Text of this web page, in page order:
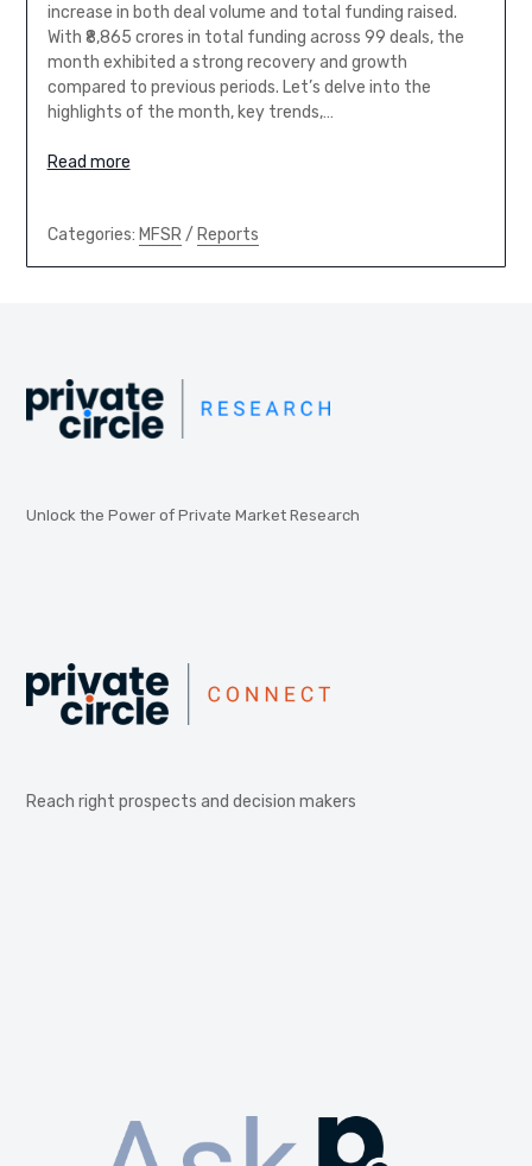
increase in both deal volume and total funding raised.
With ₹8,865 crores in total funding across 99 deals, the
month exhibited a strong recovery and growth
compared to previous periods. Let’s delve into the
highlights of the month, key trends,…
Read more
Categories: MFSR/ Reports
Unlock the Power of Private Market Research
Reach right prospects and decision makers